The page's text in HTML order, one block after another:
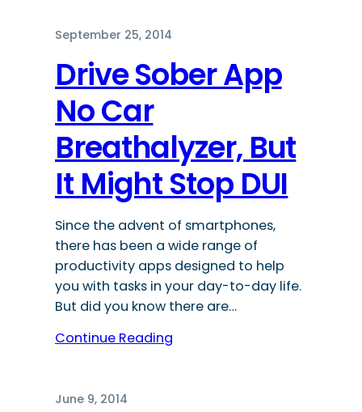
September 25, 2014
Drive Sober App
No Car
Breathalyzer, But
It Might Stop DUI
Since the advent of smartphones,
there has been a wide range of
productivity apps designed to help
you with tasks in your day-to-day life.
But did you know there are…
Continue Reading
June 9, 2014